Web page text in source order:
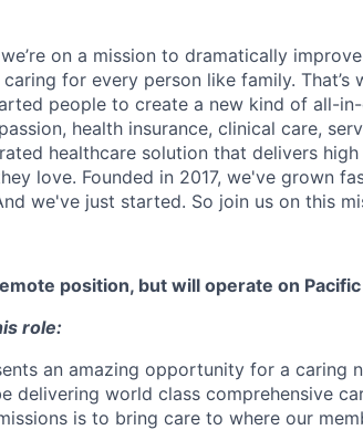
on a mission to dramatically
for every person like family. That’s
people to create a new kind of all-
health insurance, clinical care,
healthcare solution that delivers
love. Founded in 2017, we've grown
we've just started. So join us on this
position, but will operate on
role:
an amazing opportunity for a caring
delivering world class comprehensive
is to bring care to where our